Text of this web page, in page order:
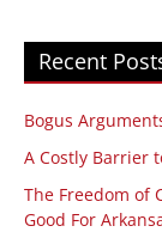
Recent
Bogus
A Costly Barrier
The Freedom of
Good For